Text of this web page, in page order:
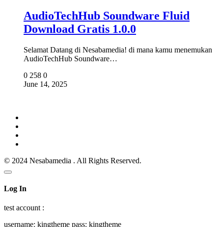
AudioTechHub Soundware Fluid
Download Gratis 1.0.0
Selamat Datang di Nesabamedia! di mana kamu menemukan
AudioTechHub Soundware…
0 258 0
June 14, 2025
© 2024 Nesabamedia . All Rights Reserved.
Log In
test account :
username: kingtheme pass: kingtheme